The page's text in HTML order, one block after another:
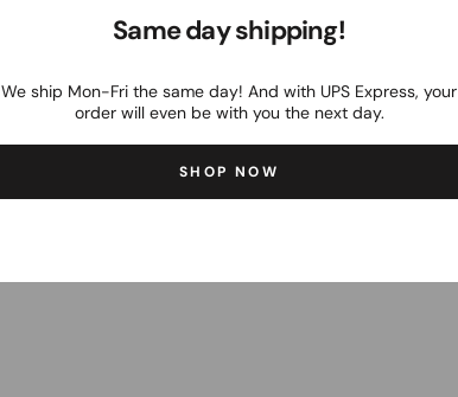
Same day shipping!
We ship Mon-Fri the same day! And with UPS Express, your
order will even be with you the next day.
SHOP NOW